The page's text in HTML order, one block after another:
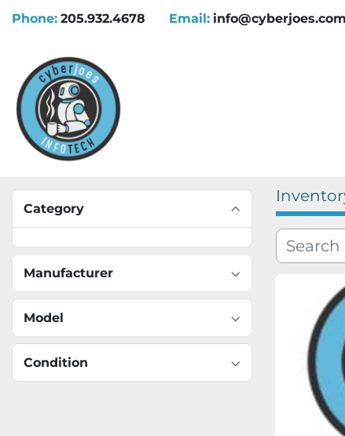
Phone: 205.932.4678 Email: info@cyberjoes.com
Category
Manufacturer
Model
Condition